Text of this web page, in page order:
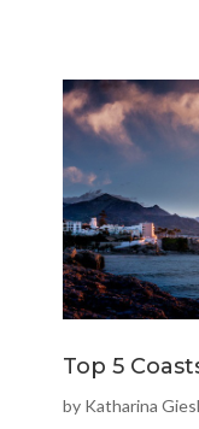
Top 5
by Katharina